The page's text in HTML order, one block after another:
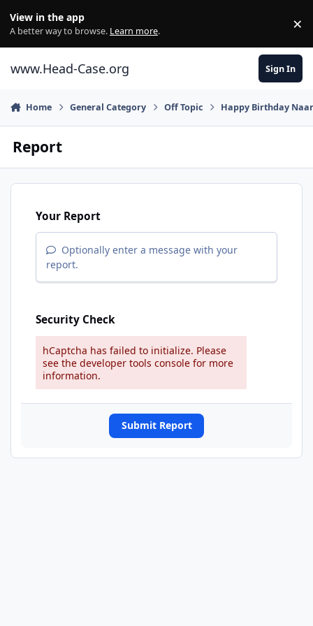
View in the app
A better way to browse. Learn more. ×
www.Head-Case.org Sign In
Home General Category Off Topic Happy Birthday
Report
Your Report
Optionally enter a message with your
report.
Security Check
hCaptcha has failed to initialize. Please
see the developer tools console for more
information.
Submit Report